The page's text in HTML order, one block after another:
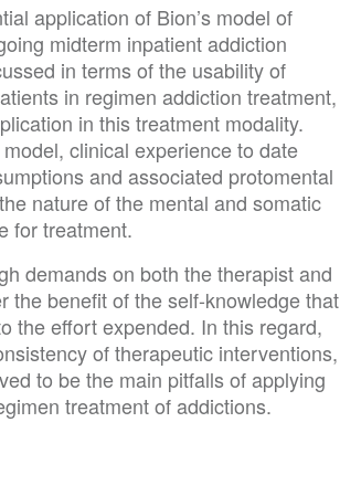
application of Bion’s model of
midterm inpatient addiction
in terms of the usability of
in regimen addiction treatment,
in this treatment modality.
clinical experience to date
and associated protomental
nature of the mental and somatic
for treatment.
demands on both the therapist and
the benefit of the self-knowledge that
the effort expended. In this regard,
of therapeutic interventions,
to be the main pitfalls of applying
treatment of addictions.